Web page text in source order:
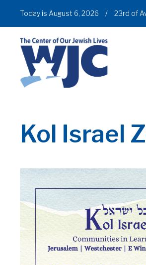
Today is August 6, 2026 / 23rd of
Kol Israel